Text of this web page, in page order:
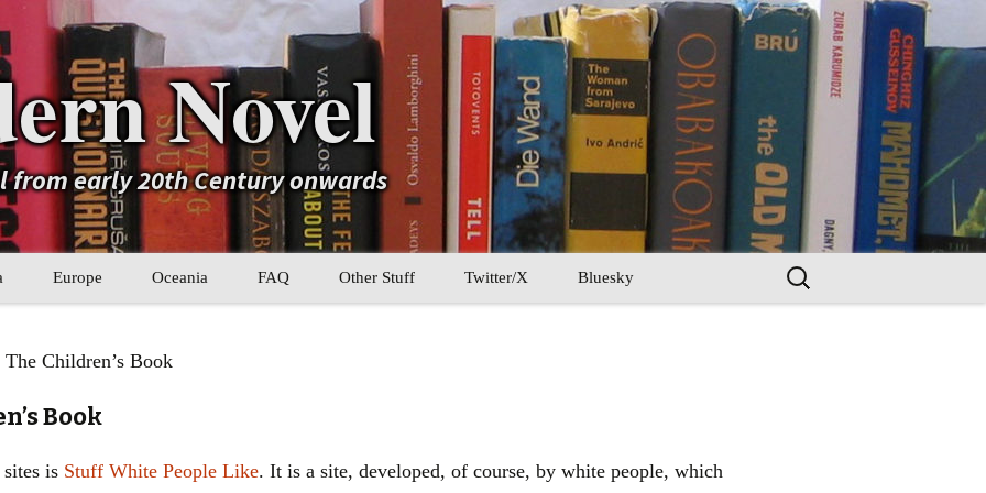
Novel
early 20th Century onwards
Asia
Europe Oceania FAQ Other Stuff
Statistics
Twitter/X Bluesky
Search
for:
The Children’s Book
Book
is Stuff White People Like. It is a site, developed, of course, by white people, which